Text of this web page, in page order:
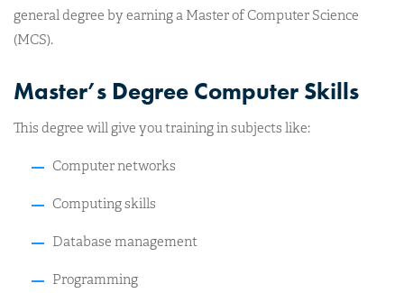
general degree by earning a Master of Computer Science
(MCS).
Master’s Degree Computer Skills
This degree will give you training in subjects like:
Computer networks
Computing skills
Database management
Programming